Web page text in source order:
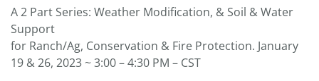
SOIL
SOLUTIONS
A 2 Part Series: Weather Modification, & Soil & Water
Support
for Ranch/Ag, Conservation & Fire Protection. January
19 & 26, 2023 ~ 3:00 – 4:30 PM – CST